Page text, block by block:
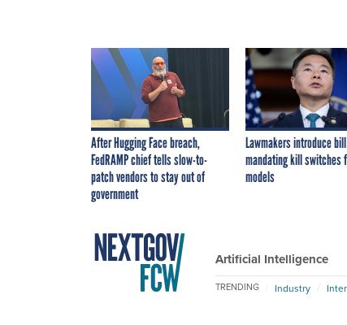
After Hugging Face breach,
FedRAMP chief tells slow-to-
patch vendors to stay out of
government
Lawmakers introduce bill
mandating kill switches
models
Artificial Intelligence
TRENDING Industry